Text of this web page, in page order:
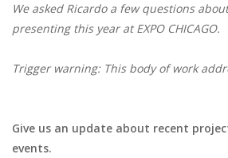
We asked Ricardo a few questions
presenting this year at EXPO CHICAGO.
Trigger warning: This body of work
Give us an update about recent
events.